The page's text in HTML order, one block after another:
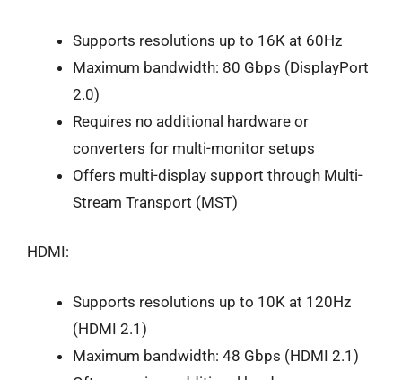
Supports resolutions up to 16K at 60Hz
Maximum bandwidth: 80 Gbps (DisplayPort
2.0)
Requires no additional hardware or
converters for multi-monitor setups
Offers multi-display support through Multi-
Stream Transport (MST)
HDMI:
Supports resolutions up to 10K at 120Hz
(HDMI 2.1)
Maximum bandwidth: 48 Gbps (HDMI 2.1)